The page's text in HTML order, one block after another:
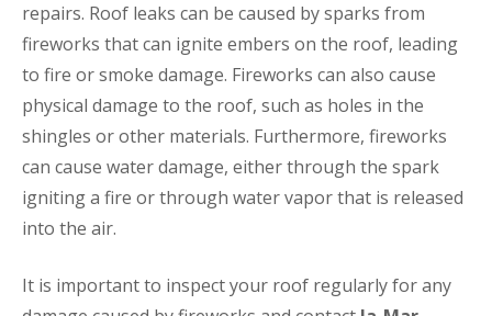
repairs. Roof leaks can be caused by sparks from
fireworks that can ignite embers on the roof, leading
to fire or smoke damage. Fireworks can also cause
physical damage to the roof, such as holes in the
shingles or other materials. Furthermore, fireworks
can cause water damage, either through the spark
igniting a fire or through water vapor that is released
into the air.
It is important to inspect your roof regularly for any